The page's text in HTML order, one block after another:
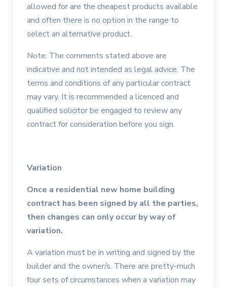
allowed for are the cheapest products available
and often there is no option in the range to
select an alternative product.
Note: The comments stated above are
indicative and not intended as legal advice. The
terms and conditions of any particular contract
may vary. It is recommended a licenced and
qualified solicitor be engaged to review any
contract for consideration before you sign.
Variation
Once a residential new home building
contract has been signed by all the parties,
then changes can only occur by way of
variation.
A variation must be in writing and signed by the
builder and the owner/s. There are pretty-much
four sets of circumstances when a variation may